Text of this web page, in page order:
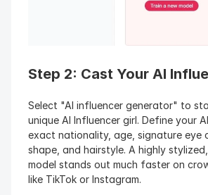
Step 2: Cast Your AI
Select "AI influencer generator" to
unique AI Influencer girl. Define your
exact nationality, age, signature eye
shape, and hairstyle. A highly
model stands out much faster on
like TikTok or Instagram.